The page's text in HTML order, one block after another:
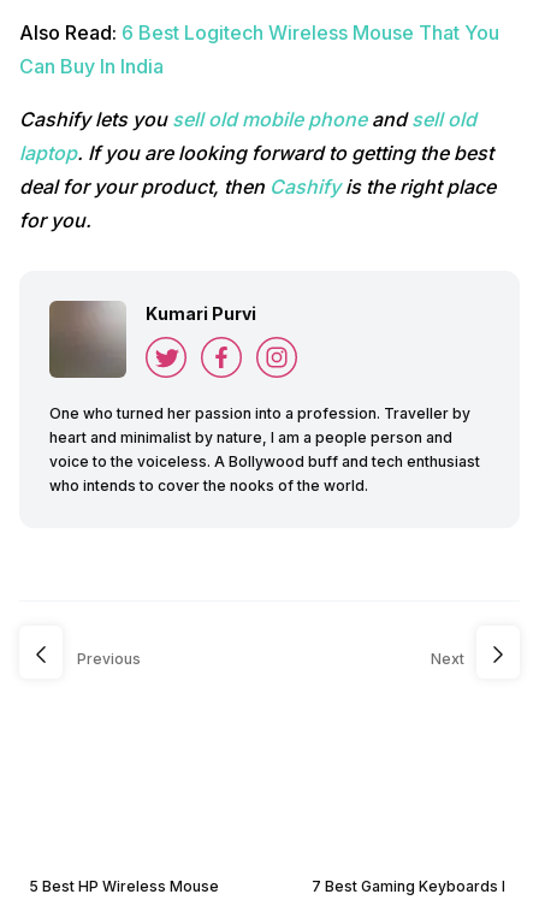
Also Read: 6 Best Logitech Wireless Mouse That You
Can Buy In India
Cashify lets you sell old mobile phoneandsell old
laptop. If you are looking forward to getting the best
deal for your product, then Cashifyis the right place
for you.
Kumari Purvi
One who turned her passion into a profession. Traveller by
heart and minimalist by nature, I am a people person and
voice to the voiceless. A Bollywood buff and tech enthusiast
who intends to cover the nooks of the world.
Previous
5 Best HP Wireless Mouse
Next
7 Best Gaming Keyboards I